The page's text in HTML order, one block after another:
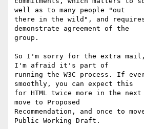
well as to many people "out
there in the wild", and
demonstrate agreement of the
group.
So I'm sorry for the extra
I'm afraid it's part of
running the W3C process. If
smoothly, you can expect this
for HTML twice more in the
move to Proposed
Recommendation, and once to
Public Working Draft.